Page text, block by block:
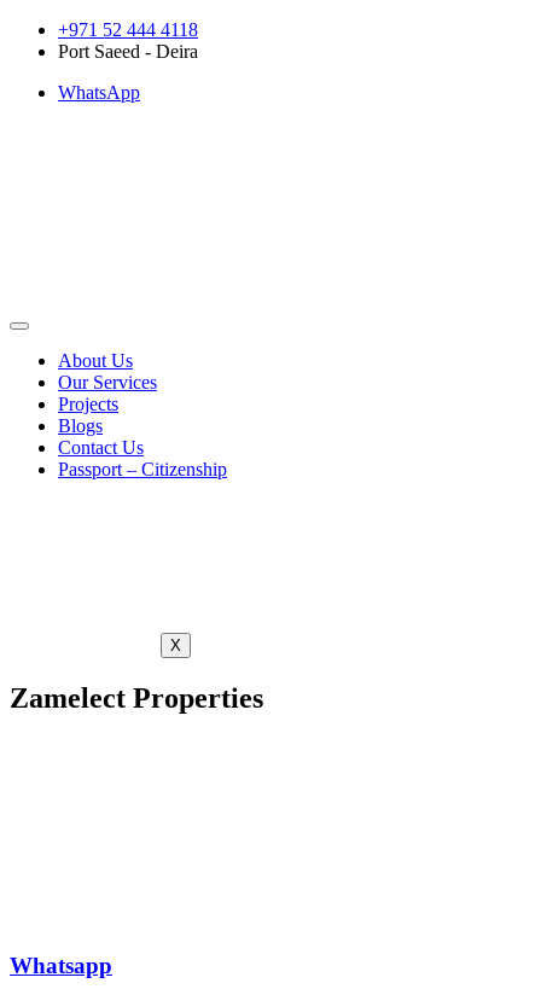
Skip
+971 52 444 4118
Port Saeed - Deira
WhatsApp
About Us
Our Services
Projects
Blogs
Contact Us
Passport – Citizenship
X
Zamelect Properties
Whatsapp